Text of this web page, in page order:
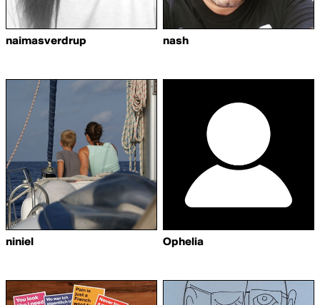
naimasverdrup nash
niniel Ophelia